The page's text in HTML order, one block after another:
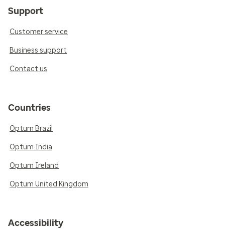
Support
Customer service
Business support
Contact us
Countries
Optum Brazil
Optum India
Optum Ireland
Optum United Kingdom
Accessibility